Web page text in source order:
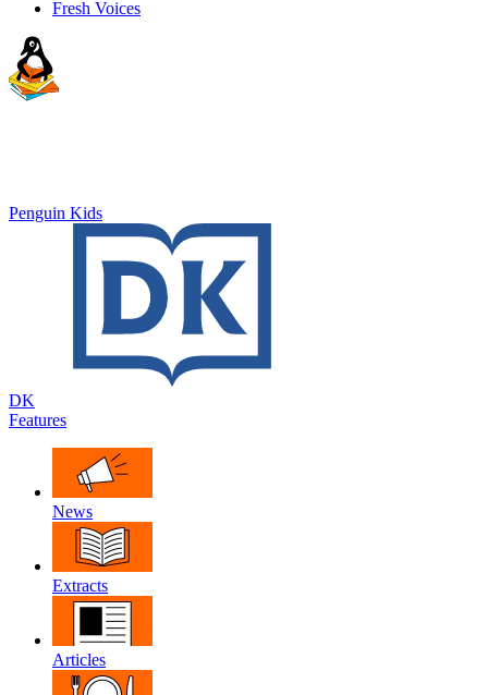
Fresh Voices
Penguin Kids
DK
Features
News
Extracts
Articles